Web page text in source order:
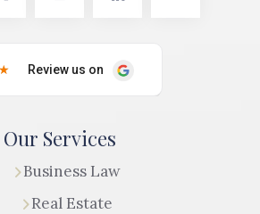
Our Services
Business Law
Real Estate